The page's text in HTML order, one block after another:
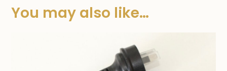
You may also like…